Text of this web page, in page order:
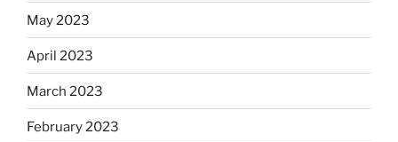
May 2023
April 2023
March 2023
February 2023